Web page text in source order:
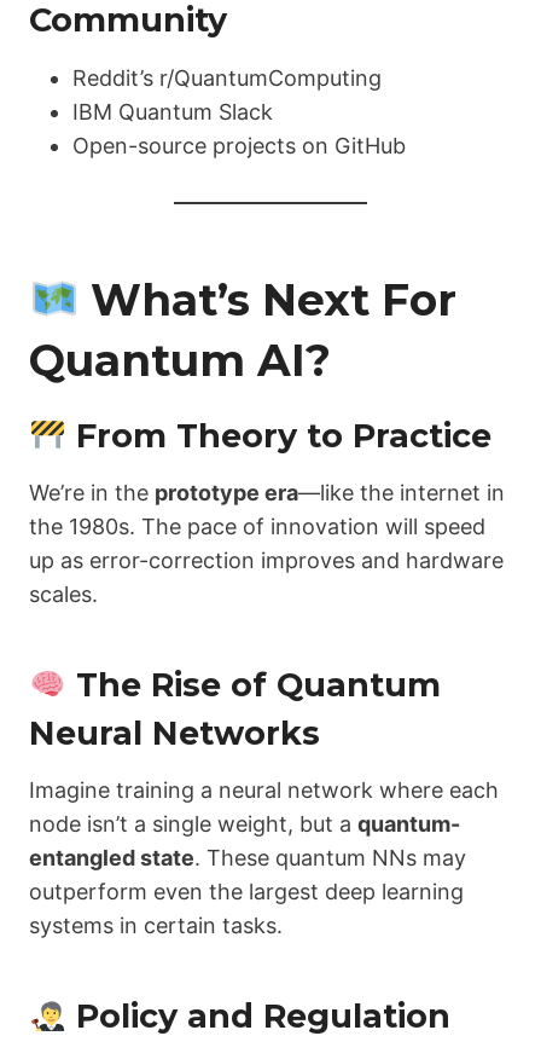
Community
Reddit’s r/QuantumComputing
IBM Quantum Slack
Open-source projects on GitHub
What’s Next For
Quantum AI?
From Theory to Practice
We’re in the prototype era—like the internet in
the 1980s. The pace of innovation will speed
up as error-correction improves and hardware
scales.
The Rise of Quantum
Neural Networks
Imagine training a neural network where each
node isn’t a single weight, but a quantum-
entangled state. These quantum NNs may
outperform even the largest deep learning
systems in certain tasks.
Policy and Regulation